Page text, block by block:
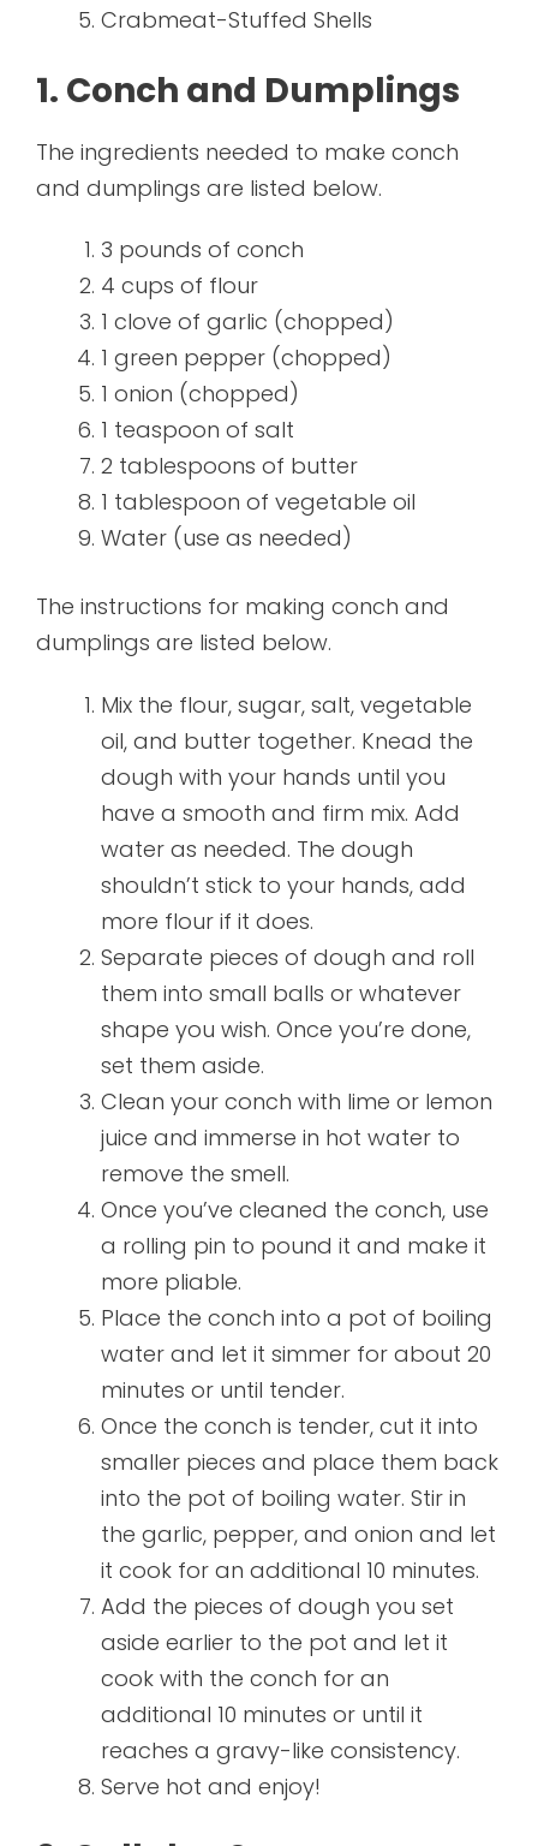
Crabmeat-Stuffed Shells
1. Conch and Dumplings
The ingredients needed to make conch
and dumplings are listed below.
3 pounds of conch
4 cups of flour
1 clove of garlic (chopped)
1 green pepper (chopped)
1 onion (chopped)
1 teaspoon of salt
2 tablespoons of butter
1 tablespoon of vegetable oil
Water (use as needed)
The instructions for making conch and
dumplings are listed below.
Mix the flour, sugar, salt, vegetable
oil, and butter together. Knead the
dough with your hands until you
have a smooth and firm mix. Add
water as needed. The dough
shouldn’t stick to your hands, add
more flour if it does.
Separate pieces of dough and roll
them into small balls or whatever
shape you wish. Once you’re done,
set them aside.
Clean your conch with lime or lemon
juice and immerse in hot water to
remove the smell.
Once you’ve cleaned the conch, use
a rolling pin to pound it and make it
more pliable.
Place the conch into a pot of boiling
water and let it simmer for about 20
minutes or until tender.
Once the conch is tender, cut it into
smaller pieces and place them back
into the pot of boiling water. Stir in
the garlic, pepper, and onion and let
it cook for an additional 10 minutes.
Add the pieces of dough you set
aside earlier to the pot and let it
cook with the conch for an
additional 10 minutes or until it
reaches a gravy-like consistency.
Serve hot and enjoy!